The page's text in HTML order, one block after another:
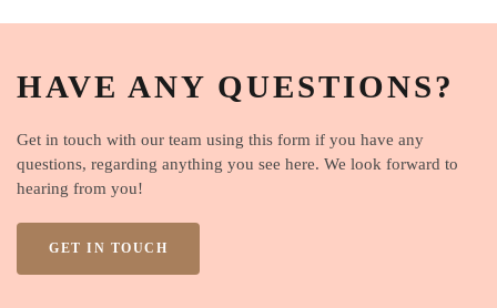
HAVE ANY QUESTIONS?
Get in touch with our team using this form if you have any
questions, regarding anything you see here. We look forward to
hearing from you!
GET IN TOUCH